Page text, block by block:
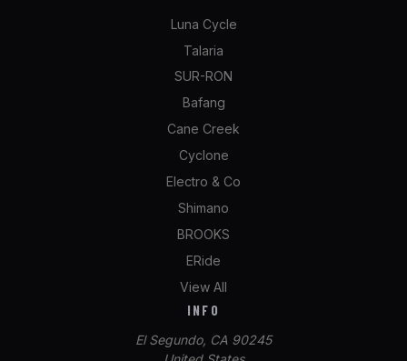
Luna Cycle
Talaria
SUR-RON
Bafang
Cane Creek
Cyclone
Electro & Co
Shimano
BROOKS
ERide
View All
INFO
El Segundo, CA 90245